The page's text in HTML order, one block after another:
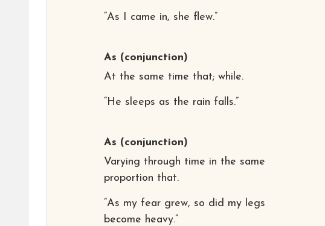
“As I came in, she flew.”
As (conjunction)
At the same time that; while.
“He sleeps as the rain falls.”
As (conjunction)
Varying through time in the same
proportion that.
“As my fear grew, so did my legs
become heavy.”